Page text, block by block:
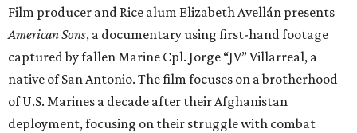
Film producer and Rice alum Elizabeth Avellán presents
American Sons, a documentary using first-hand footage
captured by fallen Marine Cpl. Jorge “JV” Villarreal, a
native of San Antonio. The film focuses on a brotherhood
of U.S. Marines a decade after their Afghanistan
deployment, focusing on their struggle with combat